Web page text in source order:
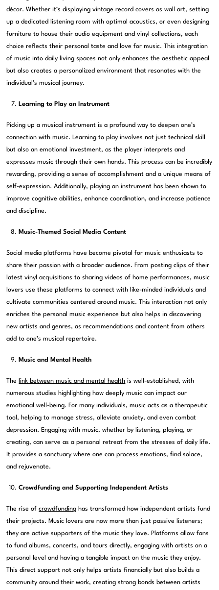
décor. Whether it’s displaying vintage record covers as wall art, setting
up a dedicated listening room with optimal acoustics, or even designing
furniture to house their audio equipment and vinyl collections, each
choice reflects their personal taste and love for music. This integration
of music into daily living spaces not only enhances the aesthetic appeal
but also creates a personalized environment that resonates with the
individual’s musical journey.
Learning to Play an Instrument
Picking up a musical instrument is a profound way to deepen one’s
connection with music. Learning to play involves not just technical skill
but also an emotional investment, as the player interprets and
expresses music through their own hands. This process can be incredibly
rewarding, providing a sense of accomplishment and a unique means of
self-expression. Additionally, playing an instrument has been shown to
improve cognitive abilities, enhance coordination, and increase patience
and discipline.
Music-Themed Social Media Content
Social media platforms have become pivotal for music enthusiasts to
share their passion with a broader audience. From posting clips of their
latest vinyl acquisitions to sharing videos of home performances, music
lovers use these platforms to connect with like-minded individuals and
cultivate communities centered around music. This interaction not only
enriches the personal music experience but also helps in discovering
new artists and genres, as recommendations and content from others
add to one’s musical repertoire.
Music and Mental Health
The link between music and mental health is well-established, with
numerous studies highlighting how deeply music can impact our
emotional well-being. For many individuals, music acts as a therapeutic
tool, helping to manage stress, alleviate anxiety, and even combat
depression. Engaging with music, whether by listening, playing, or
creating, can serve as a personal retreat from the stresses of daily life.
It provides a sanctuary where one can process emotions, find solace,
and rejuvenate.
Crowdfunding and Supporting Independent Artists
The rise ofcrowdfunding has transformed how independent artists fund
their projects. Music lovers are now more than just passive listeners;
they are active supporters of the music they love. Platforms allow fans
to fund albums, concerts, and tours directly, engaging with artists on a
personal level and having a tangible impact on the music they enjoy.
This direct support not only helps artists financially but also builds a
community around their work, creating strong bonds between artists